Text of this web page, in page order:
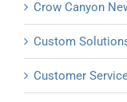
Crow Canyon
Custom
Customer